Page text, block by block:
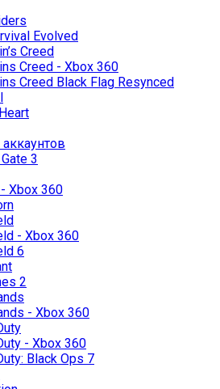
Evolved
Creed
Creed - Xbox 360
Creed Black Flag Resynced
3
Xbox 360
- Xbox 360
6
2
- Xbox 360
- Xbox 360
Black Ops 7